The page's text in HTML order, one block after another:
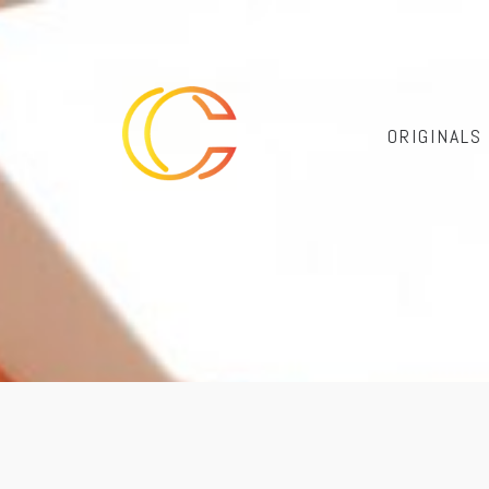
ORIGINALS